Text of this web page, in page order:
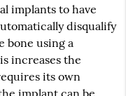
implants to have
disqualify
bone using a
increases the
its own
implant can be